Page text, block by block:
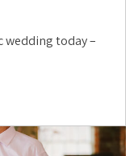
wedding today –